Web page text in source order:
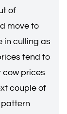
of
move to
in culling as
tend to
cow prices
couple of
pattern